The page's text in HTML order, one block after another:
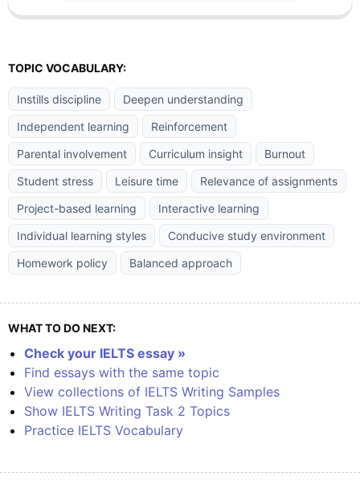
TOPIC VOCABULARY:
Instills discipline
Deepen understanding
Independent learning
Reinforcement
Parental involvement
Curriculum insight
Burnout
Student stress
Leisure time
Relevance of assignments
Project-based learning
Interactive learning
Individual learning styles
Conducive study environment
Homework policy
Balanced approach
WHAT TO DO NEXT:
Check your IELTS essay »
Find essays with the same topic
View collections of IELTS Writing Samples
Show IELTS Writing Task 2 Topics
Practice IELTS Vocabulary